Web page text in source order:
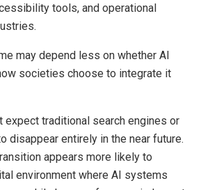
tools, and operational
may depend less on whether AI
societies choose to integrate it
expect traditional search engines or
disappear entirely in the near future.
appears more likely to
environment where AI systems